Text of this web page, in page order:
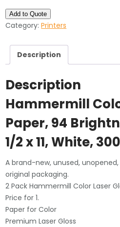
$26.00.
Add to Quote
Category:Printers
Description
Description
Hammermill
Paper, 94
1/2 x 11, White,
A brand-new, unused,
original packaging.
2 Pack Hammermill Color Laser
Price for 1.
Paper for Color
Premium Laser Gloss